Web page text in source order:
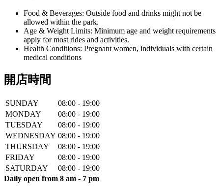
Food & Beverages: Outside food and drinks might not be
allowed within the park.
Age & Weight Limits: Minimum age and weight requirements
apply for most rides and activities.
Health Conditions: Pregnant women, individuals with certain
medical conditions
開店時間
SUNDAY
08:00 - 19:00
MONDAY
08:00 - 19:00
TUESDAY
08:00 - 19:00
WEDNESDAY 08:00 - 19:00
THURSDAY
08:00 - 19:00
FRIDAY
08:00 - 19:00
SATURDAY
08:00 - 19:00
Daily open from 8 am - 7 pm